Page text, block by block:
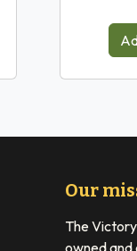
Our
The
owned and